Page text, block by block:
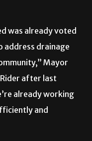
was already voted
address drainage
Mayor
after last
already working
and